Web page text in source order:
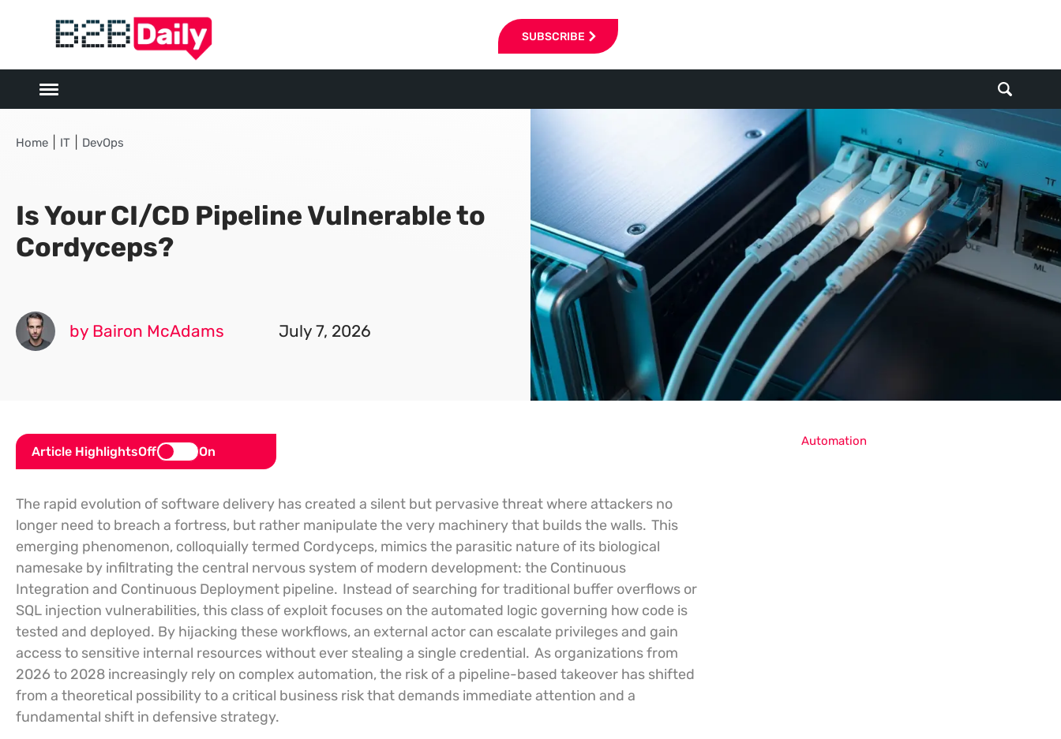
SUBSCRIBE
Home IT DevOps
Is Your CI/CD Pipeline Vulnerable to
Cordyceps?
by Bairon McAdams July 7, 2026
Article HighlightsOff On
The rapid evolution of software delivery has created a silent but pervasive threat where attackers no
longer need to breach a fortress, but rather manipulate the very machinery that builds the walls. This
emerging phenomenon, colloquially termed Cordyceps, mimics the parasitic nature of its biological
namesake by infiltrating the central nervous system of modern development: the Continuous
Integration and Continuous Deployment pipeline. Instead of searching for traditional buffer overflows or
SQL injection vulnerabilities, this class of exploit focuses on the automated logic governing how code is
tested and deployed. By hijacking these workflows, an external actor can escalate privileges and gain
access to sensitive internal resources without ever stealing a single credential. As organizations from
2026 to 2028 increasingly rely on complex automation, the risk of a pipeline-based takeover has shifted
from a theoretical possibility to a critical business risk that demands immediate attention and a
fundamental shift in defensive strategy.
Automation